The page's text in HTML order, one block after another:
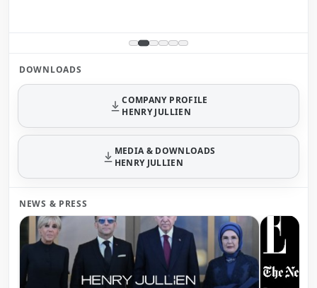
DOWNLOADS
COMPANY PROFILE
HENRY JULLIEN
MEDIA & DOWNLOADS
HENRY JULLIEN
NEWS & PRESS